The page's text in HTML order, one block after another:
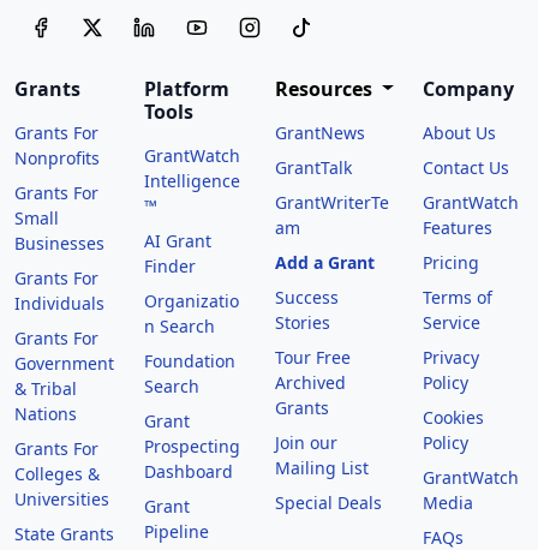
Grants
Grants For
Nonprofits
Grants For
Small
Businesses
Grants For
Individuals
Grants For
Government
& Tribal
Nations
Grants For
Colleges &
Universities
State Grants
Platform
Tools
GrantWatch
Intelligence
™
AI Grant
Finder
Organizatio
n Search
Foundation
Search
Grant
Prospecting
Dashboard
Grant
Pipeline
Resources
GrantNews
GrantTalk
GrantWriterTe
am
Add a Grant
Success
Stories
Tour Free
Archived
Grants
Join our
Mailing List
Special Deals
Company
About Us
Contact Us
GrantWatch
Features
Pricing
Terms of
Service
Privacy
Policy
Cookies
Policy
GrantWatch
Media
FAQs